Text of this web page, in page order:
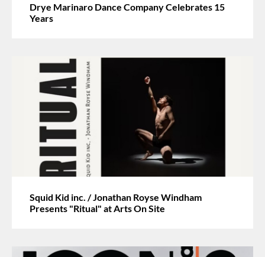
Drye Marinaro Dance Company Celebrates 15
Years
Squid Kid inc. / Jonathan Royse Windham
Presents "Ritual" at Arts On Site